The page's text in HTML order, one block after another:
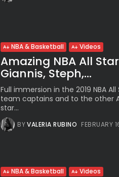
NBA & Basketball Videos
Amazing NBA All
Giannis, Steph,...
Full immersion in the 2019 NBA
team captains and to the other
star...
BYVALERIA RUBINO FEBRUARY
NBA & Basketball Videos